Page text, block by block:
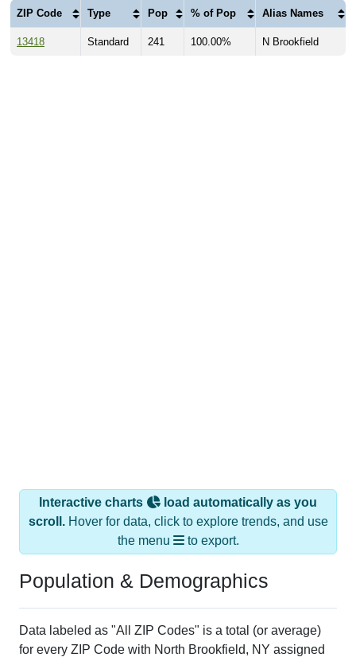
ZIP Code Type Pop % of Pop Alias Names
13418 Standard 241 100.00% N Brookfield
Interactive charts
load automatically as you
scroll.Hover for data, click to explore trends, and use
the menu
to export.
Population & Demographics
Data labeled as "All ZIP Codes" is a total (or average)
for every ZIP Code with North Brookfield, NY assigned